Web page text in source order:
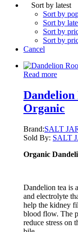
Sort by latest
Sort by
Sort by
Sort by
Sort by
Cancel
Read more
Dandelion
Organic
Brand:SALT
Sold By: SALT
Organic
Dandelion tea is
and electrolyte
help the kidney
blood flow. The
reduce stress on